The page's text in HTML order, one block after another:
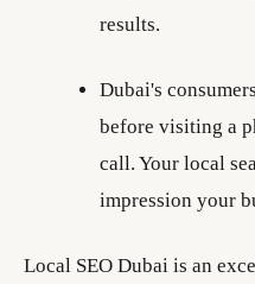
results.
Dubai's
before visiting a
call. Your local
impression your
Local SEO Dubai is an